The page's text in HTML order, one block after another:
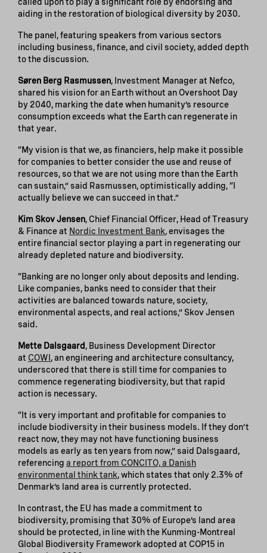
aiding in the restoration of biological diversity by 2030.
The panel, featuring speakers from various sectors
including business, finance, and civil society, added depth
to the discussion.
Søren Berg Rasmussen, Investment Manager at Nefco,
shared his vision for an Earth without an Overshoot Day
by 2040, marking the date when humanity’s resource
consumption exceeds what the Earth can regenerate in
that year.
“My vision is that we, as financiers, help make it possible
for companies to better consider the use and reuse of
resources, so that we are not using more than the Earth
can sustain,” said Rasmussen, optimistically adding, “I
actually believe we can succeed in that.”
Kim Skov Jensen, Chief Financial Officer, Head of Treasury
& Finance at Nordic Investment Bank, envisages the
entire financial sector playing a part in regenerating our
already depleted nature and biodiversity.
“Banking are no longer only about deposits and lending.
Like companies, banks need to consider that their
activities are balanced towards nature, society,
environmental aspects, and real actions,” Skov Jensen
said.
Mette Dalsgaard , Business Development Director
at COWI , an engineering and architecture consultancy,
underscored that there is still time for companies to
commence regenerating biodiversity, but that rapid
action is necessary.
“It is very important and profitable for companies to
include biodiversity in their business models. If they don’t
react now, they may not have functioning business
models as early as ten years from now,” said Dalsgaard,
referencing a report from CONCITO, a Danish
environmental think tank, which states that only 2.3% of
Denmark’s land area is currently protected.
In contrast, the EU has made a commitment to
biodiversity, promising that 30% of Europe’s land area
should be protected, in line with the Kunming-Montreal
Global Biodiversity Framework adopted at COP15 in